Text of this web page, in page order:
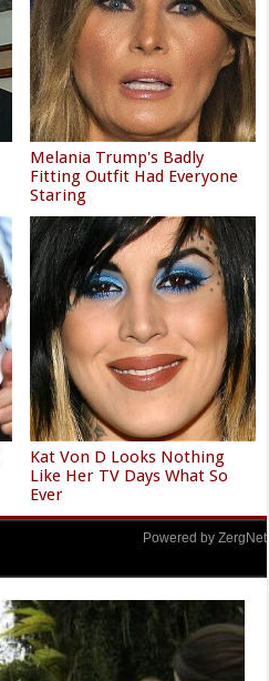
Melania Trump's Badly
Fitting Outfit Had Everyone
Staring
Kat Von D Looks Nothing
Like Her TV Days What So
Ever
Powered by ZergNet